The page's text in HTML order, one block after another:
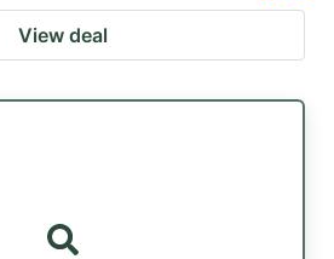
View deal